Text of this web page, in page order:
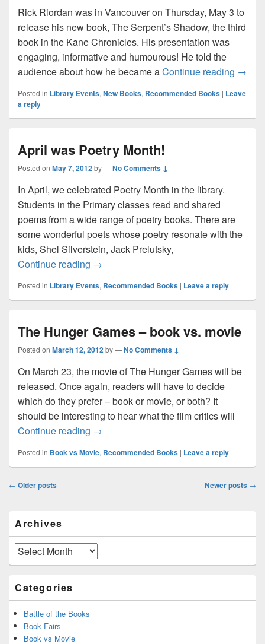
Rick Riordan was in Vancouver on Thursday, May 3 to
release his new book, The Serpent’s Shadow, the third
book in the Kane Chronicles. His presentation was
engaging, informative and humourous! He told the
audience about how he became aContinue reading Rick
→
Posted in Library Events, New Books, Recommended Books | Leave
a reply
April was Poetry Month!
Posted on May 7, 2012by—No Comments ↓
In April, we celebrated Poetry Month in the library.
Students in the Primary classes read and shared
poems from a wide range of poetry books. There are
some wonderful poets whose poetry resonate with the
kids, Shel Silverstein, Jack Prelutsky,
Continue reading April was Poetry Month!
→
Posted in Library Events, Recommended Books | Leave a reply
The Hunger Games – book vs. movie
Posted on March 12, 2012by—No Comments ↓
On March 23, the movie of The Hunger Games will be
released. Once again, readers will have to decide
which do they prefer – book or movie, or both? It
should be interesting to hear what the film critics will
Continue reading The Hunger Games – book vs. movie
→
Posted in Book vs Movie, Recommended Books | Leave a reply
Post
← Older posts Newer posts →
Sidebar
Widget
Area
Archives
Archives
Categories
Battle of the Books
Book Fairs
Book vs Movie